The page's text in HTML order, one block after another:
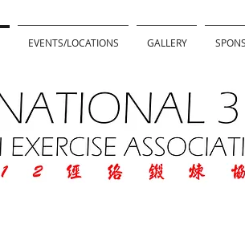
EVENTS/LOCATIONS GALLERY